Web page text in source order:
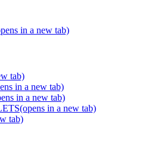
in a new tab)
tab)
in a new tab)
in a new tab)
(opens in a new tab)
tab)